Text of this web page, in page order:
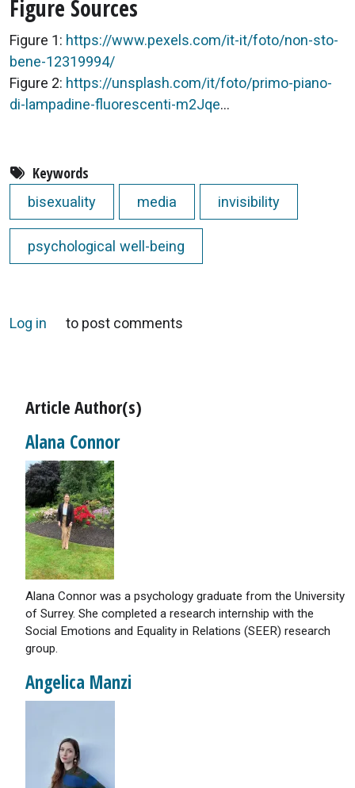
Figure Sources
Figure 1: https://www.pexels.com/it-it/foto/non-sto-
bene-12319994/
Figure 2: https://unsplash.com/it/foto/primo-piano-
di-lampadine-fluorescenti-m2Jqe...
Keywords
bisexuality media invisibility
psychological well-being
Log in to post comments
Article Author(s)
Alana Connor
Alana Connor was a psychology graduate from the University
of Surrey. She completed a research internship with the
Social Emotions and Equality in Relations (SEER) research
group.
Angelica Manzi